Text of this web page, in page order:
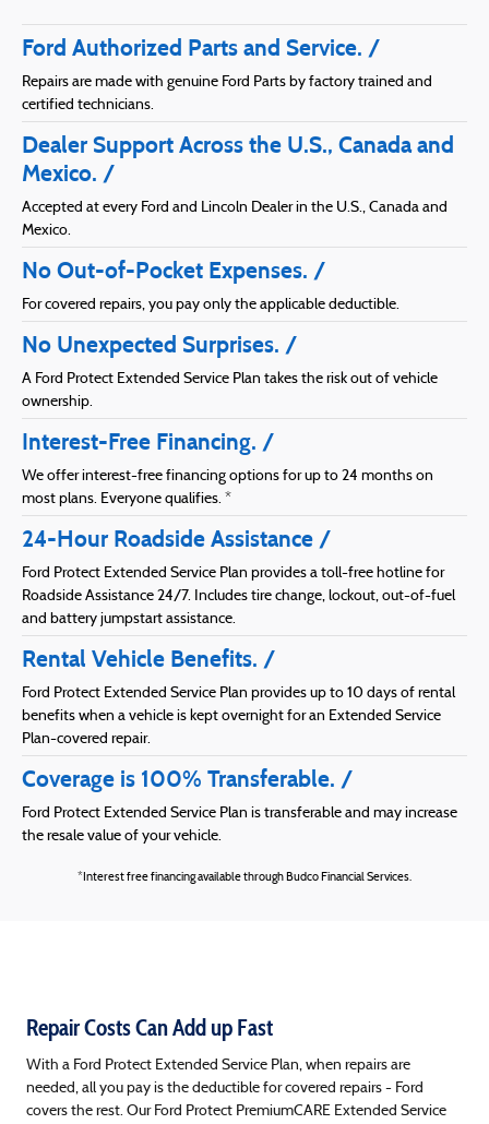
Ford Authorized Parts and Service.
Repairs are made with genuine Ford Parts by factory trained and
certified technicians.
Dealer Support Across the U.S., Canada and
Mexico.
Accepted at every Ford and Lincoln Dealer in the U.S., Canada and
Mexico.
No Out-of-Pocket Expenses.
For covered repairs, you pay only the applicable deductible.
No Unexpected Surprises.
A Ford Protect Extended Service Plan takes the risk out of vehicle
ownership.
Interest-Free Financing.
We offer interest-free financing options for up to 24 months on
most plans. Everyone qualifies. *
24-Hour Roadside Assistance
Ford Protect Extended Service Plan provides a toll-free hotline for
Roadside Assistance 24/7. Includes tire change, lockout, out-of-fuel
and battery jumpstart assistance.
Rental Vehicle Benefits.
Ford Protect Extended Service Plan provides up to 10 days of rental
benefits when a vehicle is kept overnight for an Extended Service
Plan-covered repair.
Coverage is 100% Transferable.
Ford Protect Extended Service Plan is transferable and may increase
the resale value of your vehicle.
*Interest free financing available through Budco Financial Services.
Repair Costs Can Add up Fast
With a Ford Protect Extended Service Plan, when repairs are
needed, all you pay is the deductible for covered repairs - Ford
covers the rest. Our Ford Protect PremiumCARE Extended Service